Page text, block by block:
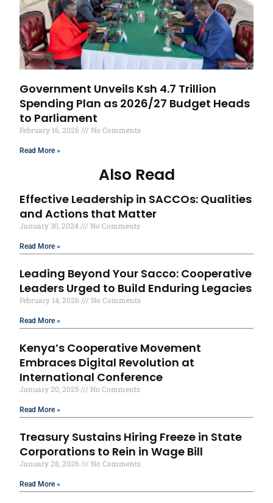
Government Unveils Ksh 4.7 Trillion
Spending Plan as 2026/27 Budget Heads
to Parliament
February 16, 2026 No Comments
Read More »
Also Read
Effective Leadership in SACCOs: Qualities
and Actions that Matter
January 30, 2024 No Comments
Read More »
Leading Beyond Your Sacco: Cooperative
Leaders Urged to Build Enduring Legacies
February 14, 2026 No Comments
Read More »
Kenya’s Cooperative Movement
Embraces Digital Revolution at
International Conference
January 20, 2025 No Comments
Read More »
Treasury Sustains Hiring Freeze in State
Corporations to Rein in Wage Bill
January 28, 2026 No Comments
Read More »